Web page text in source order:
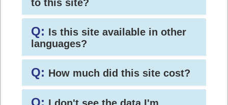
to this site?
Q: Is this site available in other
languages?
Q: How much did this site cost?
Q: